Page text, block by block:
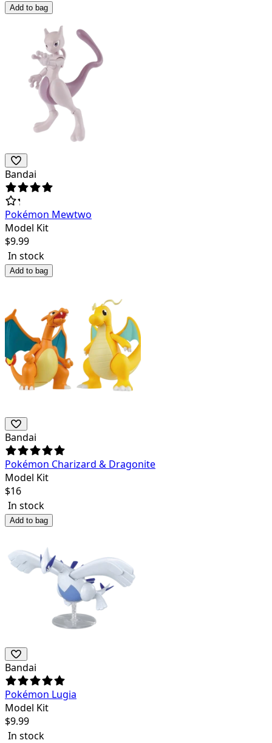
Add to bag
Bandai
Pokémon Mewtwo
Model Kit
$9.99
In stock
Add to bag
Bandai
Pokémon Charizard & Dragonite
Model Kit
$16
In stock
Add to bag
Bandai
Pokémon Lugia
Model Kit
$9.99
In stock